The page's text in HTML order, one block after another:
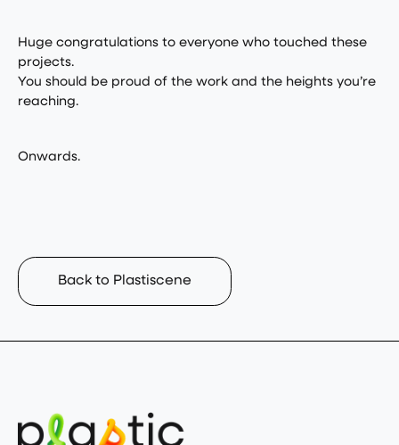
Huge congratulations to everyone who touched these
projects.
You should be proud of the work and the heights you’re
reaching.
Onwards.
Back to Plastiscene